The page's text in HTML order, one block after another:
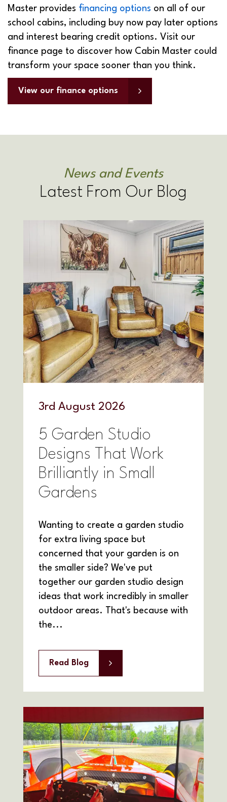
Master provides financing options on all of our
school cabins, including buy now pay later options
and interest bearing credit options. Visit our
finance page to discover how Cabin Master could
transform your space sooner than you think.
View our finance options
News and Events
Latest From Our Blog
3rd August 2026
5 Garden Studio
Designs That Work
Brilliantly in Small
Gardens
Wanting to create a garden studio
for extra living space but
concerned that your garden is on
the smaller side? We've put
together our garden studio design
ideas that work incredibly in smaller
outdoor areas. That's because with
the...
Read Blog